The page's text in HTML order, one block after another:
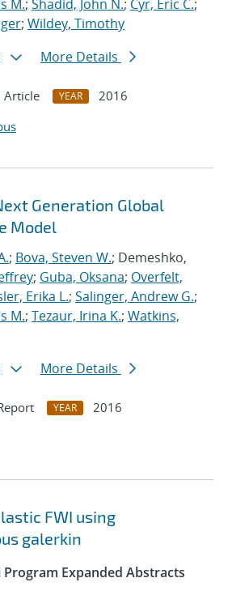
M.; Shadid, John N.; Cyr, Eric C.;
; Wildey, Timothy
More Details
Article YEAR
2016
Generation Global
Model
; Bova, Steven W.; Demeshko,
; Guba, Oksana; Overfelt,
Erika L.; Salinger, Andrew G.;
M.; Tezaur, Irina K.; Watkins,
More Details
YEAR
2016
FWI using
galerkin
Program Expanded Abstracts